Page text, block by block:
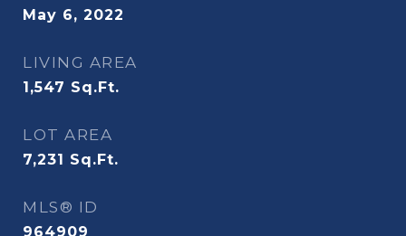
May 6, 2022
LIVING AREA
1,547 Sq.Ft.
LOT AREA
7,231 Sq.Ft.
MLS® ID
964909